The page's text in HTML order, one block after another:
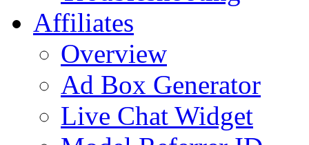
Affiliates
Overview
Ad Box Generator
Live Chat Widget